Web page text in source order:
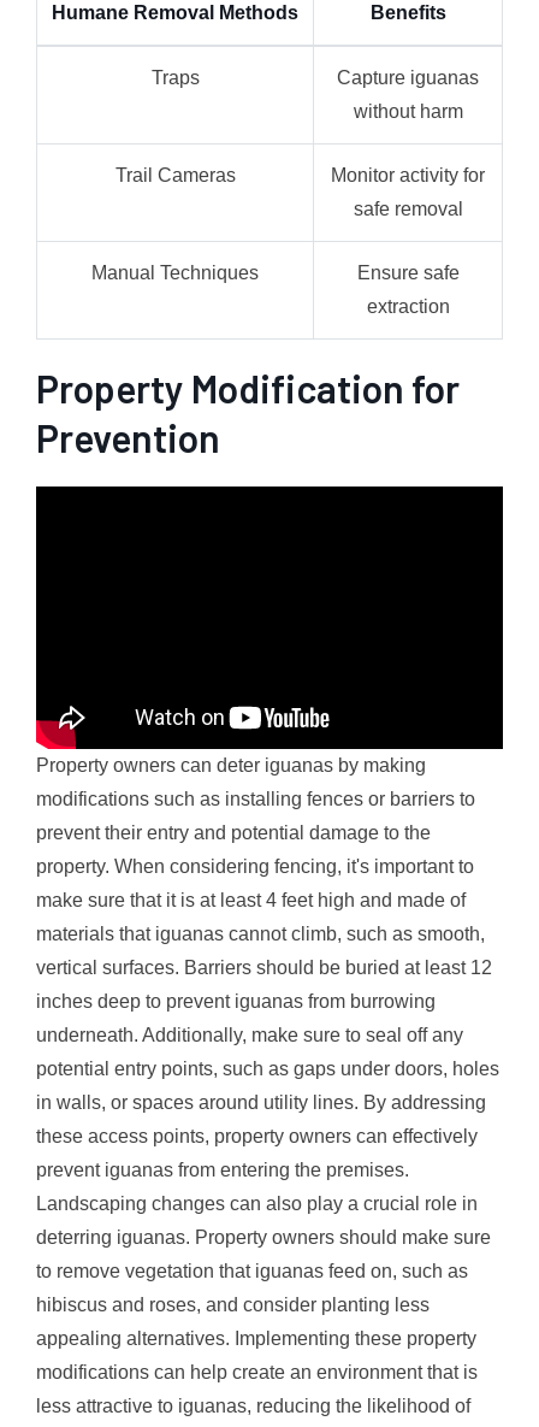
Humane Removal Methods Benefits
Traps
Capture iguanas
without harm
Trail Cameras
Monitor activity for
safe removal
Manual Techniques
Ensure safe
extraction
Property Modification for
Prevention
Property owners can deter iguanas by making
modifications such as installing fences or barriers to
prevent their entry and potential damage to the
property. When considering fencing, it's important to
make sure that it is at least 4 feet high and made of
materials that iguanas cannot climb, such as smooth,
vertical surfaces. Barriers should be buried at least 12
inches deep to prevent iguanas from burrowing
underneath. Additionally, make sure to seal off any
potential entry points, such as gaps under doors, holes
in walls, or spaces around utility lines. By addressing
these access points, property owners can effectively
prevent iguanas from entering the premises.
Landscaping changes can also play a crucial role in
deterring iguanas. Property owners should make sure
to remove vegetation that iguanas feed on, such as
hibiscus and roses, and consider planting less
appealing alternatives. Implementing these property
modifications can help create an environment that is
less attractive to iguanas, reducing the likelihood of